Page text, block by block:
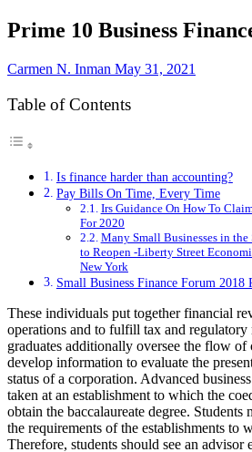
Prime 10 Business
Carmen N. Inman May 31, 2021
Table of Contents
Is finance harder than accounting?
Pay Bills On Time, Every Time
Irs Guidance On How To
For 2020
Many Small Businesses in
to Reopen -Liberty Street
New York
Small Business Finance Forum 2018
These individuals put together financial
operations and to fulfill tax and regulatory
graduates additionally oversee the flow of
develop information to evaluate the
status of a corporation. Advanced
taken at an establishment to which the
obtain the baccalaureate degree. Students
the requirements of the establishments to
Therefore, students should see an advisor